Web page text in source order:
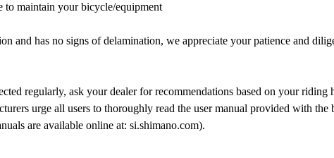
to maintain your bicycle/equipment
and has no signs of delamination, we appreciate your patience and
regularly, ask your dealer for recommendations based on your
urge all users to thoroughly read the user manual provided with
are available online at: si.shimano.com).